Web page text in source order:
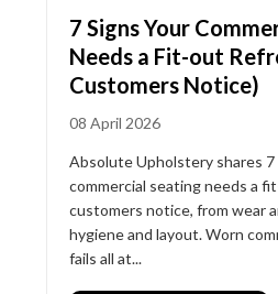
7 Signs Your
Needs a Fit-out
Customers Notice)
08 April 2026
Absolute Upholstery shares 7
commercial seating needs a
customers notice, from wear
hygiene and layout. Worn
fails all at...